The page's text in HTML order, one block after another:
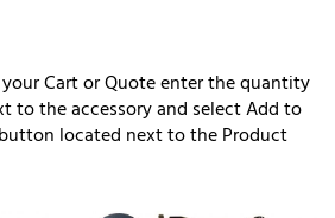
Cart or Quote enter the quantity
to the accessory and select Add to
located next to the Product